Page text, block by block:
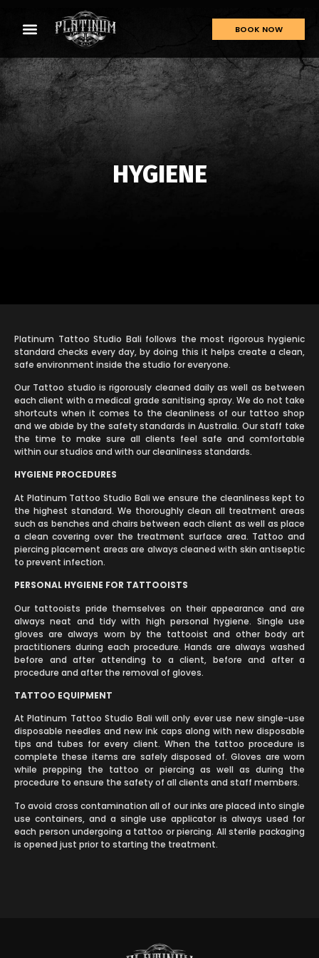
BOOK NOW
HYGIENE
Platinum Tattoo Studio Bali follows the most rigorous hygienic
standard checks every day, by doing this it helps create a clean,
safe environment inside the studio for everyone.
Our Tattoo studio is rigorously cleaned daily as well as between
each client with a medical grade sanitising spray. We do not take
shortcuts when it comes to the cleanliness of our tattoo shop
and we abide by the safety standards in Australia. Our staff take
the time to make sure all clients feel safe and comfortable
within our studios and with our cleanliness standards.
HYGIENE PROCEDURES
At Platinum Tattoo Studio Bali we ensure the cleanliness kept to
the highest standard. We thoroughly clean all treatment areas
such as benches and chairs between each client as well as place
a clean covering over the treatment surface area. Tattoo and
piercing placement areas are always cleaned with skin antiseptic
to prevent infection.
PERSONAL HYGIENE FOR TATTOOISTS
Our tattooists pride themselves on their appearance and are
always neat and tidy with high personal hygiene. Single use
gloves are always worn by the tattooist and other body art
practitioners during each procedure. Hands are always washed
before and after attending to a client, before and after a
procedure and after the removal of gloves.
TATTOO EQUIPMENT
At Platinum Tattoo Studio Bali will only ever use new single-use
disposable needles and new ink caps along with new disposable
tips and tubes for every client. When the tattoo procedure is
complete these items are safely disposed of. Gloves are worn
while prepping the tattoo or piercing as well as during the
procedure to ensure the safety of all clients and staff members.
To avoid cross contamination all of our inks are placed into single
use containers, and a single use applicator is always used for
each person undergoing a tattoo or piercing. All sterile packaging
is opened just prior to starting the treatment.